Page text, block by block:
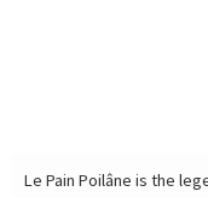
Le Pain Poilâne is the